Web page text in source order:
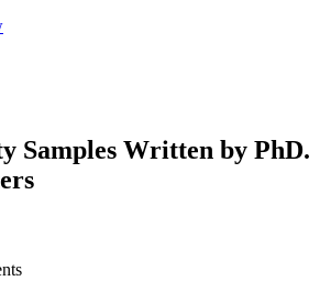
Samples Written by PhD.